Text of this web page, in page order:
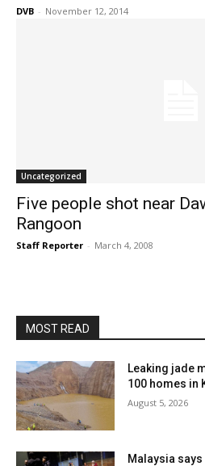
DVB - November 12, 2014
Uncategorized
Five people shot near
Rangoon
Staff Reporter - March 4, 2008
MOST READ
Leaking jade
100 homes in
August 5, 2026
Malaysia